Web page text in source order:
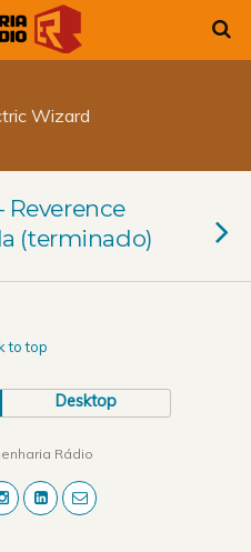
Wizard
Reverence
(terminado)
to top
Desktop
Rádio